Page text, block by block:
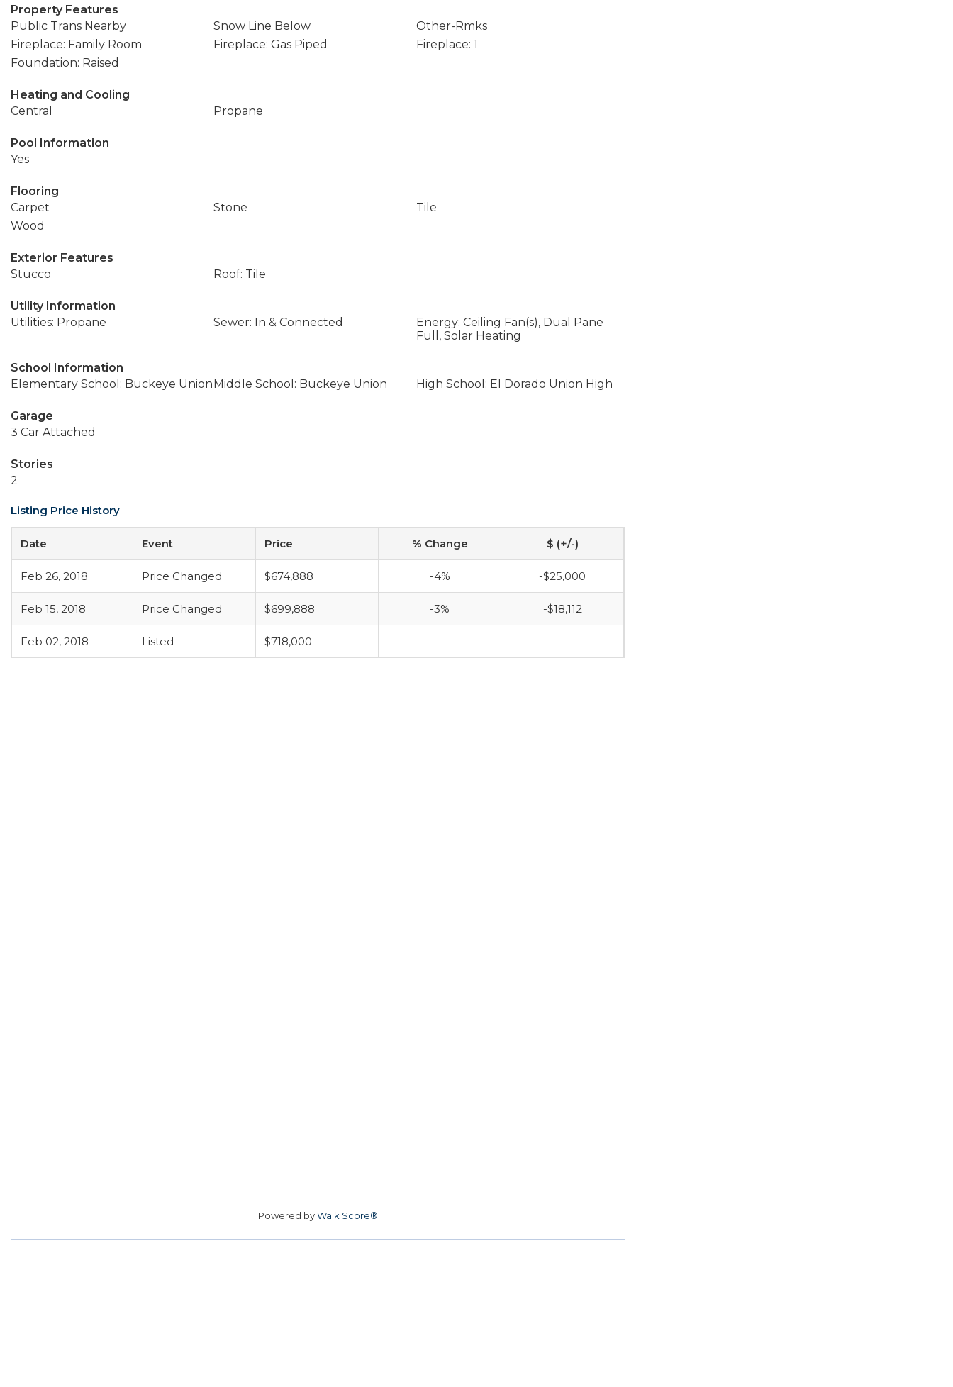
Property Features
Public Trans Nearby
Snow Line Below
Other-Rmks
Fireplace: Family Room
Fireplace: Gas Piped
Fireplace: 1
Foundation: Raised
Heating and Cooling
Central
Propane
Pool Information
Yes
Flooring
Carpet
Stone
Tile
Wood
Exterior Features
Stucco
Roof: Tile
Utility Information
Utilities: Propane
Sewer: In & Connected
Energy: Ceiling Fan(s), Dual Pane
Full, Solar Heating
School Information
Elementary School: Buckeye UnionMiddle School: Buckeye Union High School: El Dorado Union High
Garage
3 Car Attached
Stories
2
Listing Price History
Date Event Price % Change $ (+/-)
Feb 26, 2018 Price Changed $674,888 -4% -$25,000
Feb 15, 2018 Price Changed $699,888 -3% -$18,112
Feb 02, 2018 Listed $718,000 - -
Powered byWalk Score®